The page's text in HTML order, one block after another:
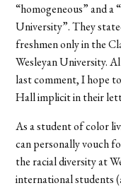
“homogeneous” and a
University”. They
freshmen only in the
Wesleyan University.
last comment, I hope
Hall implicit in their
As a student of color
can personally vouch
the racial diversity at
international students